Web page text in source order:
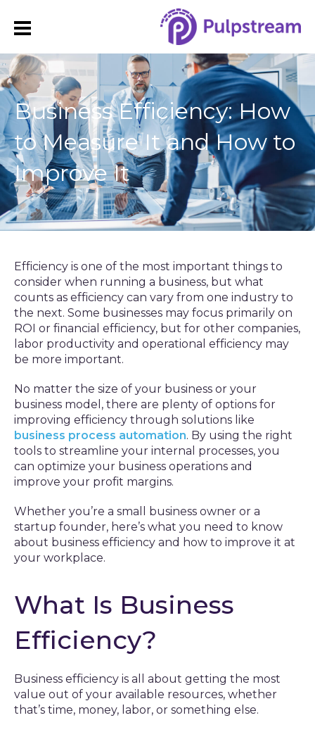
Business Efficiency: How
to Measure It and How to
Improve It
Efficiency is one of the most important things to
consider when running a business, but what
counts as efficiency can vary from one industry to
the next. Some businesses may focus primarily on
ROI or financial efficiency, but for other companies,
labor productivity and operational efficiency may
be more important.
No matter the size of your business or your
business model, there are plenty of options for
improving efficiency through solutions like
business process automation. By using the right
tools to streamline your internal processes, you
can optimize your business operations and
improve your profit margins.
Whether you’re a small business owner or a
startup founder, here’s what you need to know
about business efficiency and how to improve it at
your workplace.
What Is Business
Efficiency?
Business efficiency is all about getting the most
value out of your available resources, whether
that’s time, money, labor, or something else.